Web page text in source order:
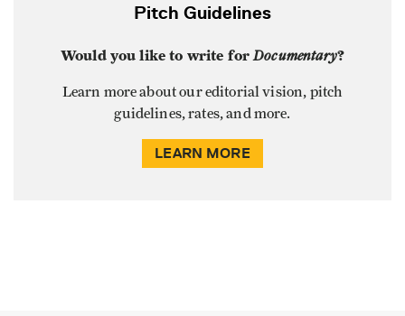
Pitch Guidelines
Would you like to write forDocumentary?
Learn more about our editorial vision, pitch
guidelines, rates, and more.
LEARN MORE